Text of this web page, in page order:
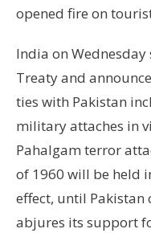
opened fire on
India on
Treaty and
ties with Pakistan
military attaches in
Pahalgam terror
of 1960 will be held
effect, until
abjures its support